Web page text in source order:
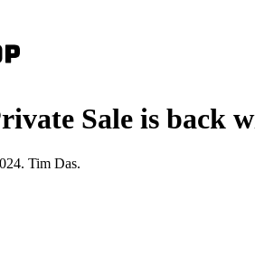
Sale is back
Tim Das.